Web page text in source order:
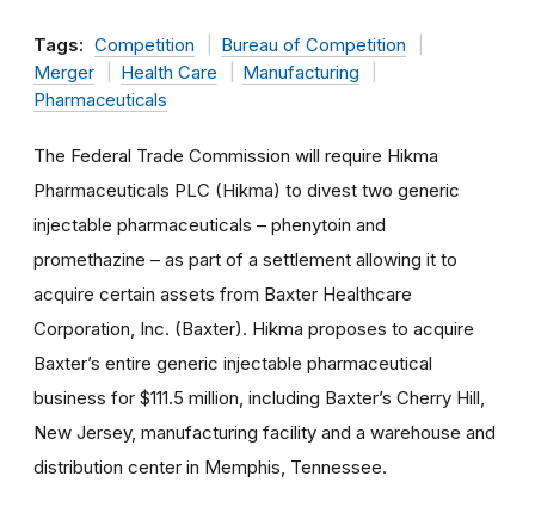
Tags: Competition
Bureau of Competition
Merger
Health Care
Manufacturing
Pharmaceuticals
The Federal Trade Commission will require Hikma
Pharmaceuticals PLC (Hikma) to divest two generic
injectable pharmaceuticals – phenytoin and
promethazine – as part of a settlement allowing it to
acquire certain assets from Baxter Healthcare
Corporation, Inc. (Baxter). Hikma proposes to acquire
Baxter’s entire generic injectable pharmaceutical
business for $111.5 million, including Baxter’s Cherry Hill,
New Jersey, manufacturing facility and a warehouse and
distribution center in Memphis, Tennessee.